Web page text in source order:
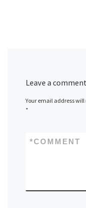
Leave a comment
Your email address
*
COMMENT
*